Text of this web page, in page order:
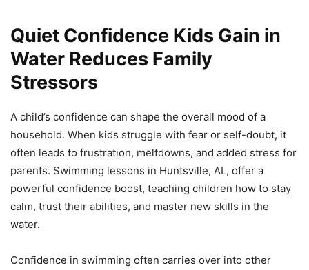
Quiet Confidence Kids Gain in
Water Reduces Family
Stressors
A child’s confidence can shape the overall mood of a
household. When kids struggle with fear or self-doubt, it
often leads to frustration, meltdowns, and added stress for
parents. Swimming lessons in Huntsville, AL, offer a
powerful confidence boost, teaching children how to stay
calm, trust their abilities, and master new skills in the
water.
Confidence in swimming often carries over into other